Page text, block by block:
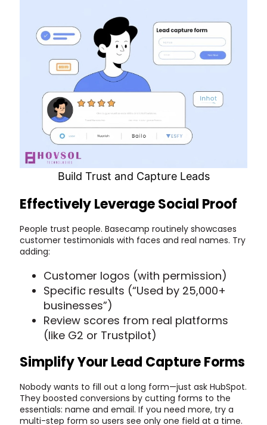
Build Trust and Capture Leads
Effectively Leverage Social Proof
People trust people. Basecamp routinely showcases
customer testimonials with faces and real names. Try
adding:
Customer logos (with permission)
Specific results (“Used by 25,000+
businesses”)
Review scores from real platforms
(like G2 or Trustpilot)
Simplify Your Lead Capture Forms
Nobody wants to fill out a long form—just ask HubSpot.
They boosted conversions by cutting forms to the
essentials: name and email. If you need more, try a
multi-step form so users see only one field at a time.